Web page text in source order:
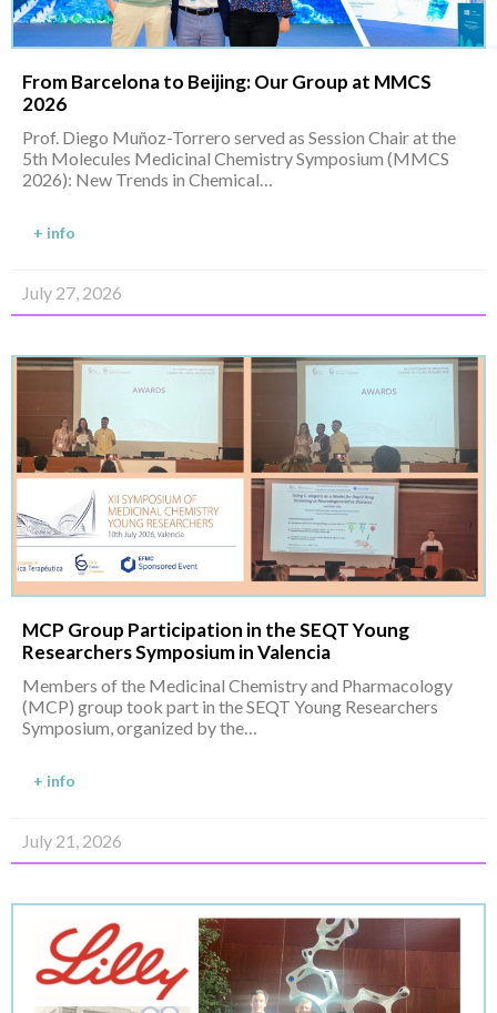
From Barcelona to Beijing: Our Group at MMCS
2026
Prof. Diego Muñoz-Torrero served as Session Chair at the
5th Molecules Medicinal Chemistry Symposium (MMCS
2026): New Trends in Chemical…
+ info
July 27, 2026
MCP Group Participation in the SEQT Young
Researchers Symposium in Valencia
Members of the Medicinal Chemistry and Pharmacology
(MCP) group took part in the SEQT Young Researchers
Symposium, organized by the…
+ info
July 21, 2026